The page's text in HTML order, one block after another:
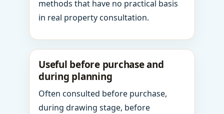
methods that have no practical basis
in real property consultation.
Useful before purchase and
during planning
Often consulted before purchase,
during drawing stage, before